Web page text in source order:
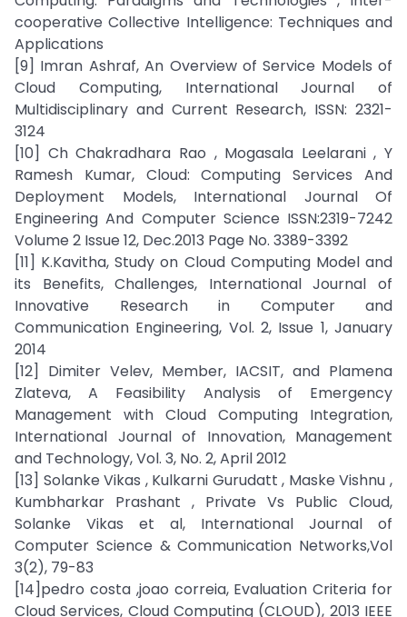
cooperative Collective Intelligence: Techniques and
Applications
[9] Imran Ashraf, An Overview of Service Models of
Cloud Computing, International Journal of
Multidisciplinary and Current Research, ISSN: 2321-
3124
[10] Ch Chakradhara Rao , Mogasala Leelarani , Y
Ramesh Kumar, Cloud: Computing Services And
Deployment Models, International Journal Of
Engineering And Computer Science ISSN:2319-7242
Volume 2 Issue 12, Dec.2013 Page No. 3389-3392
[11] K.Kavitha, Study on Cloud Computing Model and
its Benefits, Challenges, International Journal of
Innovative Research in Computer and
Communication Engineering, Vol. 2, Issue 1, January
2014
[12] Dimiter Velev, Member, IACSIT, and Plamena
Zlateva, A Feasibility Analysis of Emergency
Management with Cloud Computing Integration,
International Journal of Innovation, Management
and Technology, Vol. 3, No. 2, April 2012
[13] Solanke Vikas , Kulkarni Gurudatt , Maske Vishnu ,
Kumbharkar Prashant , Private Vs Public Cloud,
Solanke Vikas et al, International Journal of
Computer Science & Communication Networks,Vol
3(2), 79-83
[14]pedro costa ,joao correia, Evaluation Criteria for
Cloud Services, Cloud Computing (CLOUD), 2013 IEEE